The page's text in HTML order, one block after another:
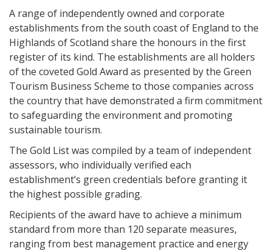
A range of independently owned and corporate
establishments from the south coast of England to the
Highlands of Scotland share the honours in the first
register of its kind. The establishments are all holders
of the coveted Gold Award as presented by the Green
Tourism Business Scheme to those companies across
the country that have demonstrated a firm commitment
to safeguarding the environment and promoting
sustainable tourism.
The Gold List was compiled by a team of independent
assessors, who individually verified each
establishment’s green credentials before granting it
the highest possible grading.
Recipients of the award have to achieve a minimum
standard from more than 120 separate measures,
ranging from best management practice and energy